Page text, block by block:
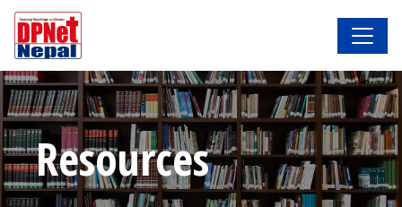
Resources